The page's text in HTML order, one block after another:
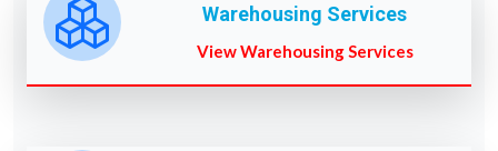
Warehousing Services
View Warehousing Services